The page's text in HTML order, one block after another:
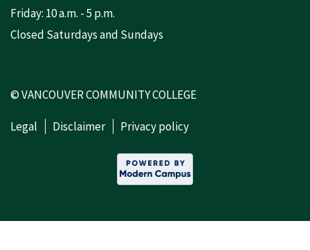
Friday: 10 a.m. - 5 p.m.
Closed Saturdays and Sundays
© VANCOUVER COMMUNITY COLLEGE
Legal Disclaimer Privacy policy